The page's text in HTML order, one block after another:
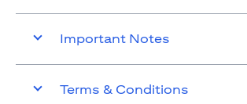
Important Notes
Terms & Conditions